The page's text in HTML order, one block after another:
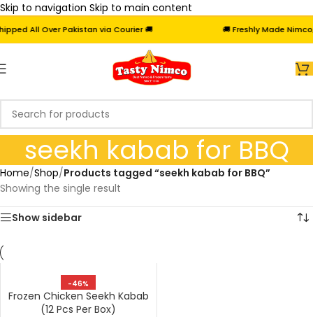
Skip to navigation Skip to main content
All Over Pakistan via Courier 🚚 🚚 Freshly Made
seekh kabab for BBQ
Home/Shop/Products tagged “seekh kabab for BBQ”
Showing the single result
Show sidebar
-46%
Frozen Chicken Seekh Kabab
(12 Pcs Per Box)